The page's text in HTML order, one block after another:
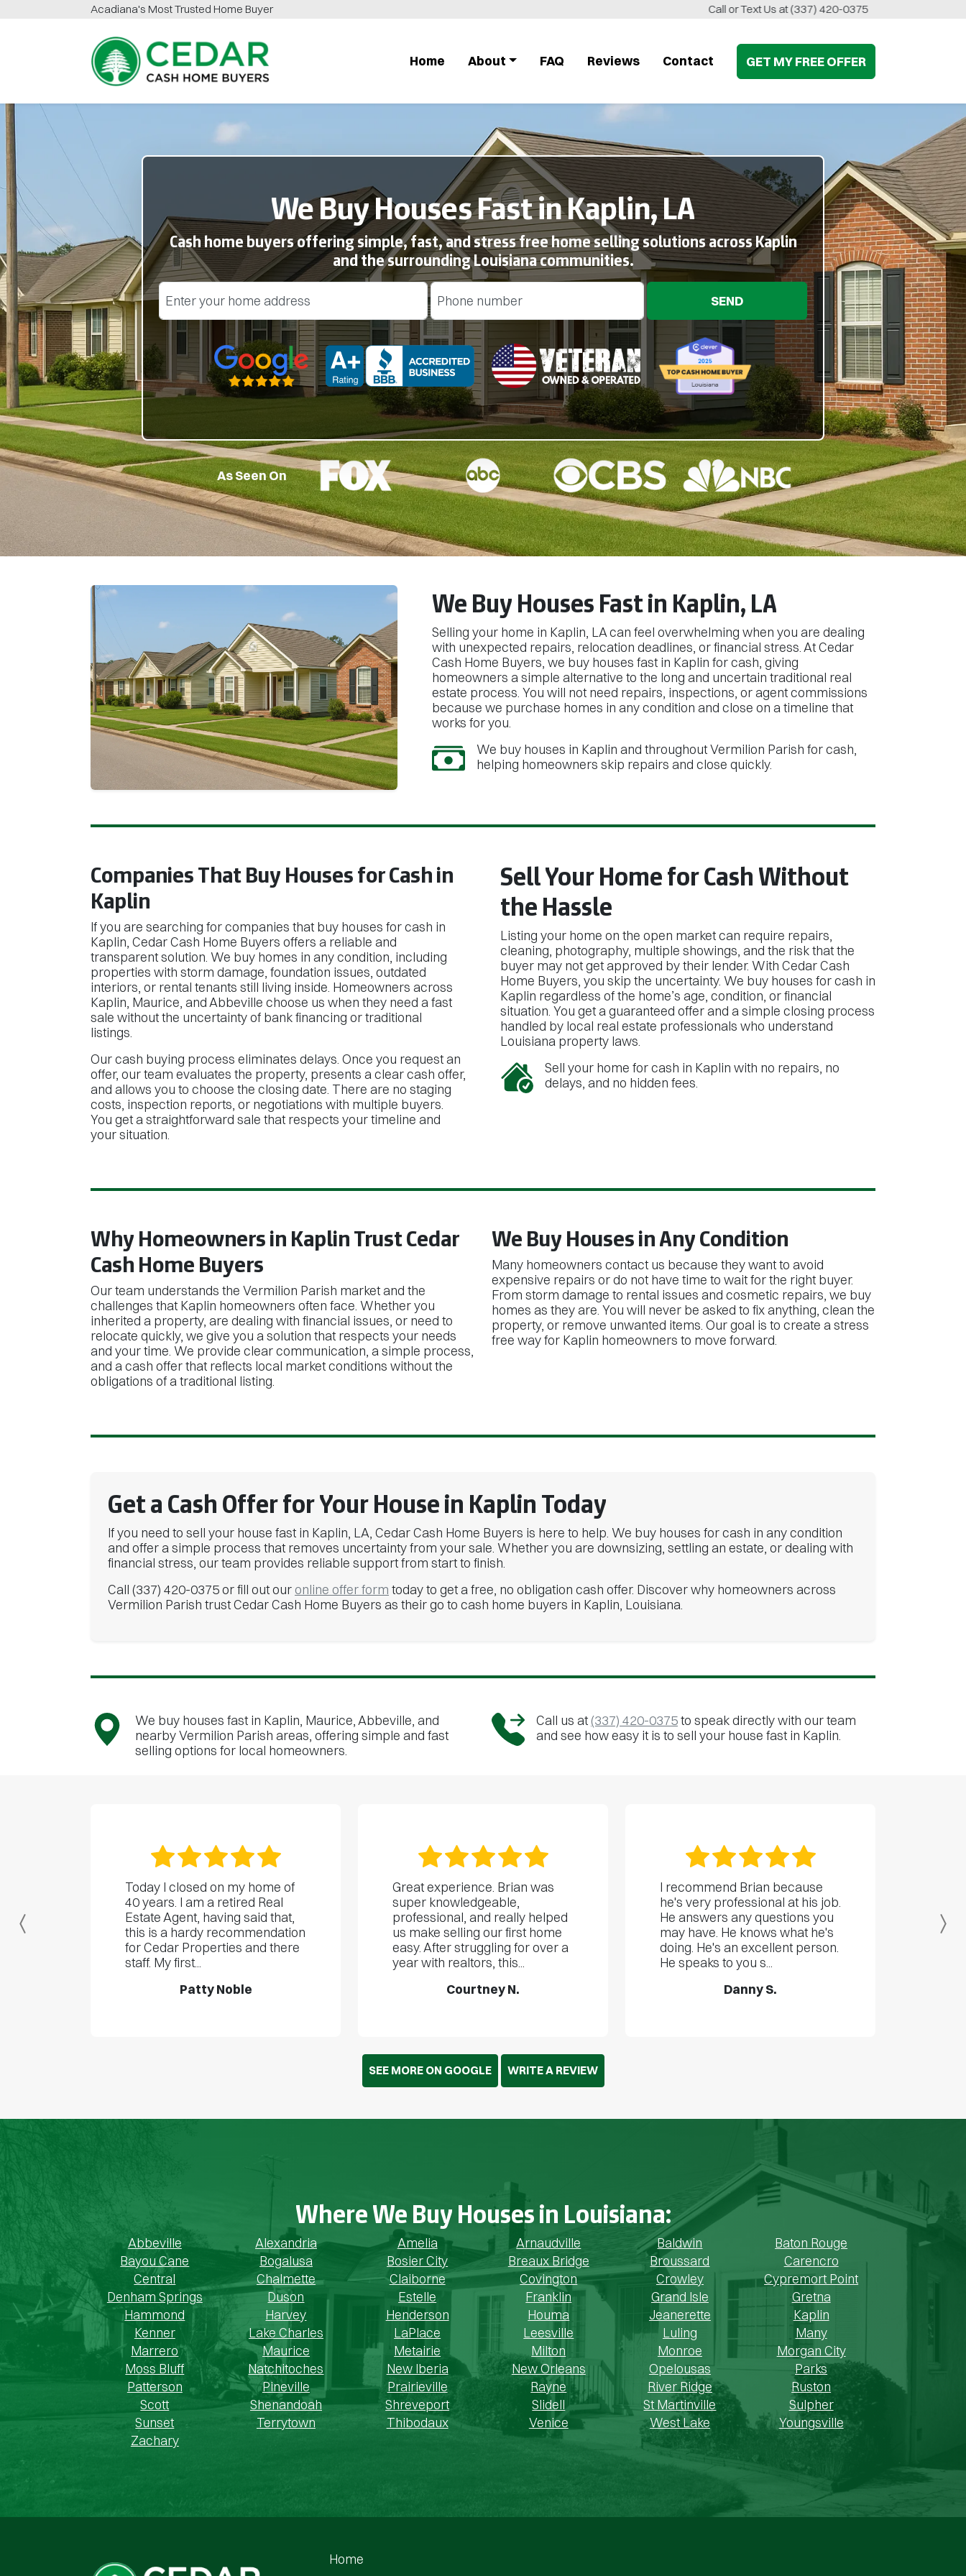
Acadiana's Most Trusted Home Buyer Call or Text Us at(337) 420-0375
Cedar Cash Home Buyers Home About FAQ Reviews Contact GET MYFREEOFFER
We Buy Houses Fast in Kaplin, LA
Cash home buyers offering simple, fast, and stress free home selling solutions across Kaplin
and the surrounding Louisiana communities.
Street Address Phone
Google 5-Star RatedBBB A+ Rated
As Seen On
We Buy Houses Fast in Kaplin, LA
Selling your home in Kaplin, LA can feel overwhelming when you are dealing
with unexpected repairs, relocation deadlines, or financial stress. At Cedar
Cash Home Buyers, we buy houses fast in Kaplin for cash, giving
homeowners a simple alternative to the long and uncertain traditional real
estate process. You will not need repairs, inspections, or agent commissions
because we purchase homes in any condition and close on a timeline that
works for you.
We buy houses in Kaplin and throughout Vermilion Parish for cash,
helping homeowners skip repairs and close quickly.
Companies That Buy Houses for Cash in
Kaplin
If you are searching for companies that buy houses for cash in
Kaplin, Cedar Cash Home Buyers offers a reliable and
transparent solution. We buy homes in any condition, including
properties with storm damage, foundation issues, outdated
interiors, or rental tenants still living inside. Homeowners across
Kaplin, Maurice, and Abbeville choose us when they need a fast
sale without the uncertainty of bank financing or traditional
listings.
Our cash buying process eliminates delays. Once you request an
offer, our team evaluates the property, presents a clear cash offer,
and allows you to choose the closing date. There are no staging
costs, inspection reports, or negotiations with multiple buyers.
You get a straightforward sale that respects your timeline and
your situation.
Sell Your Home for Cash Without
the Hassle
Listing your home on the open market can require repairs,
cleaning, photography, multiple showings, and the risk that the
buyer may not get approved by their lender. With Cedar Cash
Home Buyers, you skip the uncertainty. We buy houses for cash in
Kaplin regardless of the home’s age, condition, or financial
situation. You get a guaranteed offer and a simple closing process
handled by local real estate professionals who understand
Louisiana property laws.
Sell your home for cash in Kaplin with no repairs, no
delays, and no hidden fees.
Why Homeowners in Kaplin Trust Cedar
Cash Home Buyers
Our team understands the Vermilion Parish market and the
challenges that Kaplin homeowners often face. Whether you
inherited a property, are dealing with financial issues, or need to
relocate quickly, we give you a solution that respects your needs
and your time. We provide clear communication, a simple process,
and a cash offer that reflects local market conditions without the
obligations of a traditional listing.
We Buy Houses in Any Condition
Many homeowners contact us because they want to avoid
expensive repairs or do not have time to wait for the right buyer.
From storm damage to rental issues and cosmetic repairs, we buy
homes as they are. You will never be asked to fix anything, clean the
property, or remove unwanted items. Our goal is to create a stress
free way for Kaplin homeowners to move forward.
Get a Cash Offer for Your House in Kaplin Today
If you need to sell your house fast in Kaplin, LA, Cedar Cash Home Buyers is here to help. We buy houses for cash in any condition
and offer a simple process that removes uncertainty from your sale. Whether you are downsizing, settling an estate, or dealing with
financial stress, our team provides reliable support from start to finish.
Call (337) 420-0375 or fill out our online offer form today to get a free, no obligation cash offer. Discover why homeowners across
Vermilion Parish trust Cedar Cash Home Buyers as their go to cash home buyers in Kaplin, Louisiana.
We buy houses fast in Kaplin, Maurice, Abbeville, and
nearby Vermilion Parish areas, offering simple and fast
selling options for local homeowners.
Call us at (337) 420-0375to speak directly with our team
and see how easy it is to sell your house fast in Kaplin.
Today I closed on my home of
40 years. I am a retired Real
Estate Agent, having said that,
this is a hardy recommendation
for Cedar Properties and there
staff. My first...
Patty Noble
Great experience. Brian was
super knowledgeable,
professional, and really helped
us make selling our first home
easy. After struggling for over a
year with realtors, this...
Courtney N.
I recommend Brian because
he's very professional at his job.
He answers any questions you
may have. He knows what he's
doing. He's an excellent person.
He speaks to you s...
Danny S.
Previous
SEE MORE ON GOOGLE WRITE A REVIEW
Where We Buy Houses in Louisiana:
Abbeville Alexandria Amelia Arnaudville Baldwin
Baton Rouge
Bayou Cane
Bogalusa Bosier City Breaux Bridge Broussard
Carencro
Central
Chalmette Claiborne Covington Crowley
Cypremort Point
Denham Springs
Duson Estelle Franklin Grand Isle
Gretna
Hammond
Harvey Henderson Houma Jeanerette
Kaplin
Kenner
Lake Charles LaPlace Leesville Luling
Many
Marrero
Maurice Metairie Milton Monroe
Morgan City
Moss Bluff
Natchitoches New Iberia New Orleans Opelousas
Parks
Patterson
Pineville Prairieville Rayne River Ridge
Ruston
Scott
Shenandoah Shreveport Slidell St Martinville
Sulpher
Sunset
Terrytown Thibodaux Venice West Lake
Youngsville
Zachary
Home